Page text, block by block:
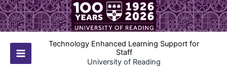
Skip
to
content
Main
Technology Enhanced Learning Support for
Staff
University of Reading